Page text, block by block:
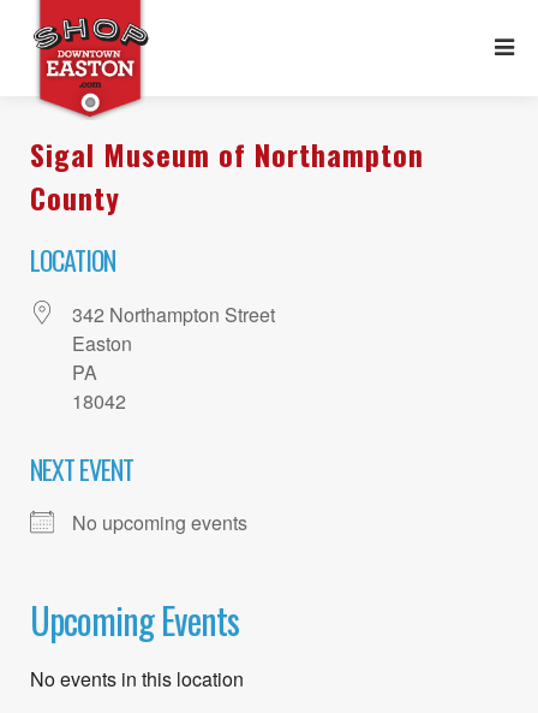
Sigal Museum of Northampton
County
LOCATION
342 Northampton Street
Easton
PA
18042
NEXT EVENT
No upcoming events
Upcoming Events
No events in this location